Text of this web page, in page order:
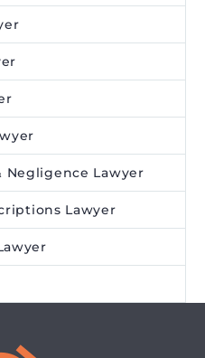
Negligence Lawyer
Lawyer